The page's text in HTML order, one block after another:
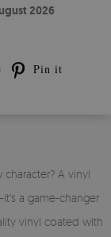
2026
Pin it
A vinyl
a game-changer
vinyl coated with